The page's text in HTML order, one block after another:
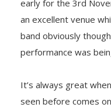
early for the 3rd
an excellent venue
band obviously
performance was
It’s always great
seen before comes